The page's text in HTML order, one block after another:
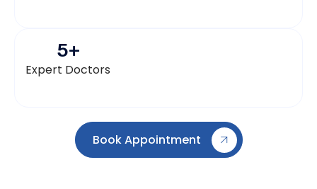
Expert Doctors
5+
Book Appointment